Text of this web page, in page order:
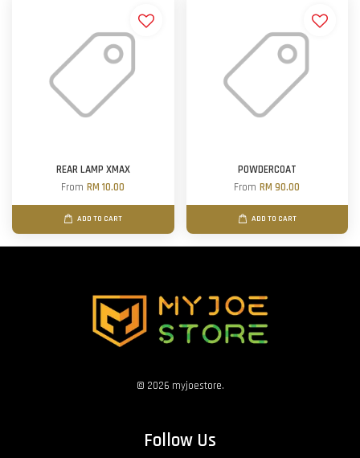
REAR LAMP XMAX
FromRM 10.00
ADD TO CART
POWDERCOAT
FromRM 90.00
ADD TO CART
© 2026 myjoestore.
Follow Us